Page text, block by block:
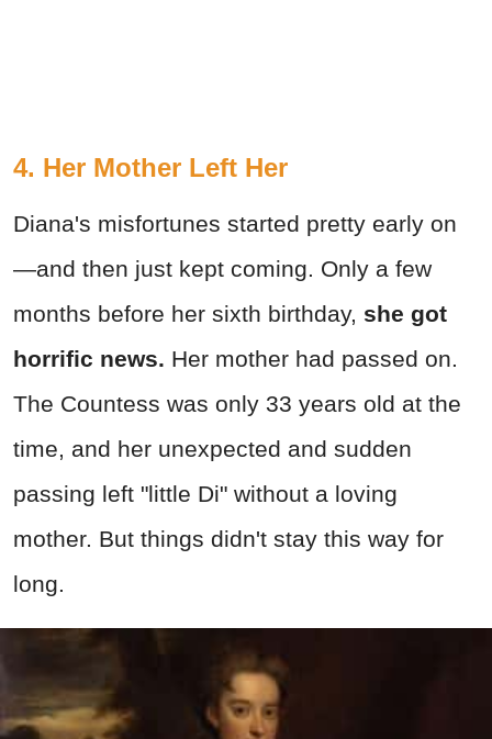
4. Her Mother Left Her
Diana's misfortunes started pretty early on
—and then just kept coming. Only a few
months before her sixth birthday, she got
horrific news. Her mother had passed on.
The Countess was only 33 years old at the
time, and her unexpected and sudden
passing left "little Di" without a loving
mother. But things didn't stay this way for
long.